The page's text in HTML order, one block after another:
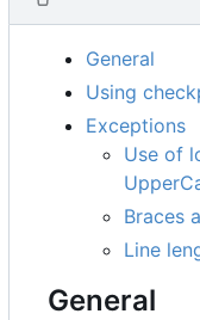
General
Using
Exceptions
Use of
Braces
Line
General